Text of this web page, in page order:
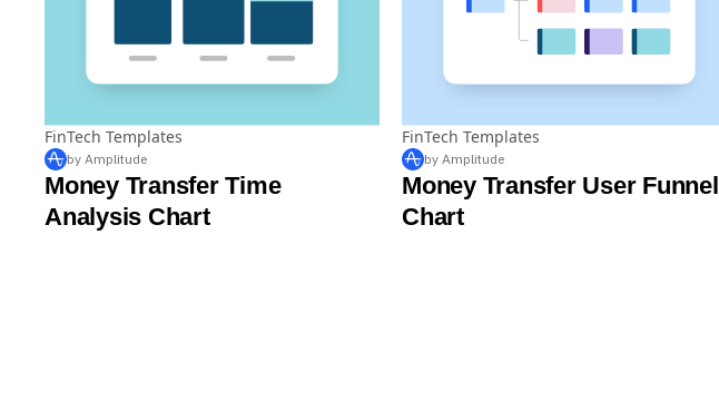
FinTech Templates
by Amplitude
Money Transfer Time
Analysis Chart
FinTech Templates
by Amplitude
Money Transfer User Funnel
Chart